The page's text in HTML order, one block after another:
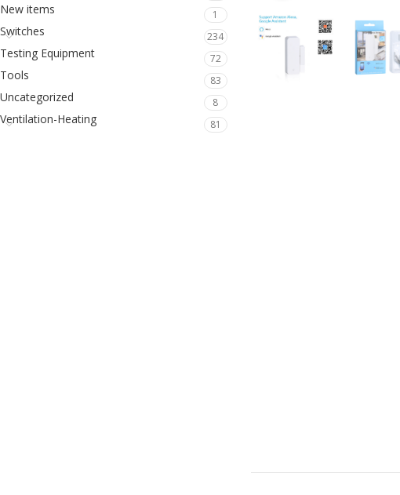
New items 1
Switches 234
Testing Equipment 72
Tools 83
Uncategorized 8
Ventilation-Heating 81